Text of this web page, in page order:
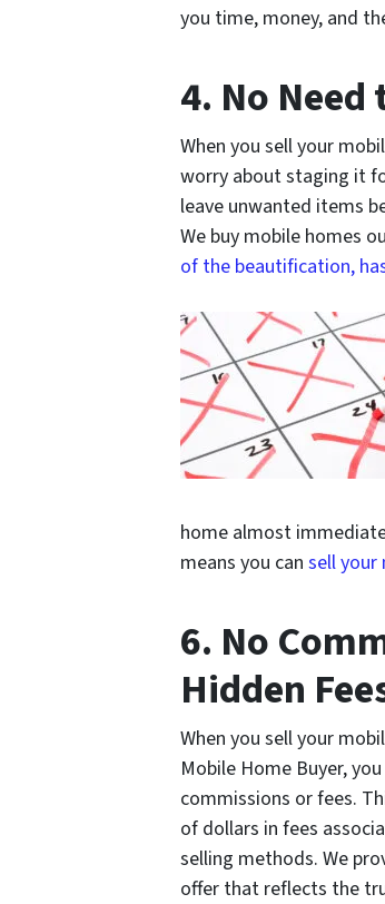
you time, money, and
4. No
When you sell your
worry about staging it
leave unwanted items
We buy mobile homes
of the beautification,
home almost
means you can sell
6. No
Hidden
When you sell your
Mobile Home Buyer,
commissions or fees.
of dollars in fees
selling methods. We
offer that reflects the